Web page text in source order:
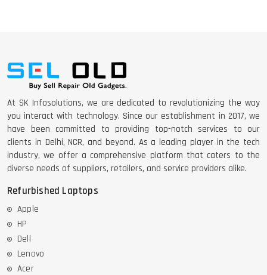
At SK Infosolutions, we are dedicated to revolutionizing the way
you interact with technology. Since our establishment in 2017, we
have been committed to providing top-notch services to our
clients in Delhi, NCR, and beyond. As a leading player in the tech
industry, we offer a comprehensive platform that caters to the
diverse needs of suppliers, retailers, and service providers alike.
Refurbished Laptops
Apple
HP
Dell
Lenovo
Acer